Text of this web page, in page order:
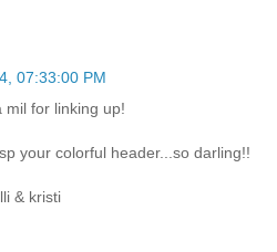
07:33:00 PM
mil for linking up!
your colorful header...so darling!!
& kristi